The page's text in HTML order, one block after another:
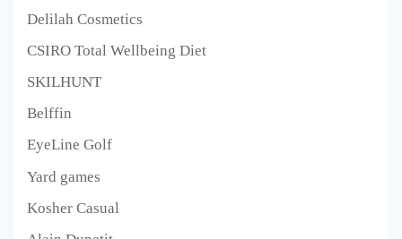
Delilah Cosmetics
CSIRO Total Wellbeing Diet
SKILHUNT
Belffin
EyeLine Golf
Yard games
Kosher Casual